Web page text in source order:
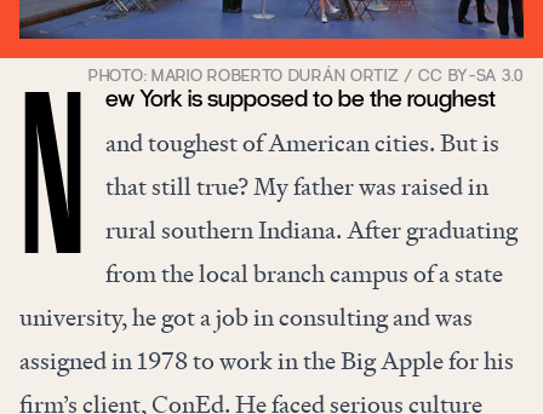
N ew York is supposed to be the roughest
and toughest of American cities. But is
that still true? My father was raised in
rural southern Indiana. After graduating
from the local branch campus of a state
university, he got a job in consulting and was
assigned in 1978 to work in the Big Apple for his
firm’s client, ConEd. He faced serious culture